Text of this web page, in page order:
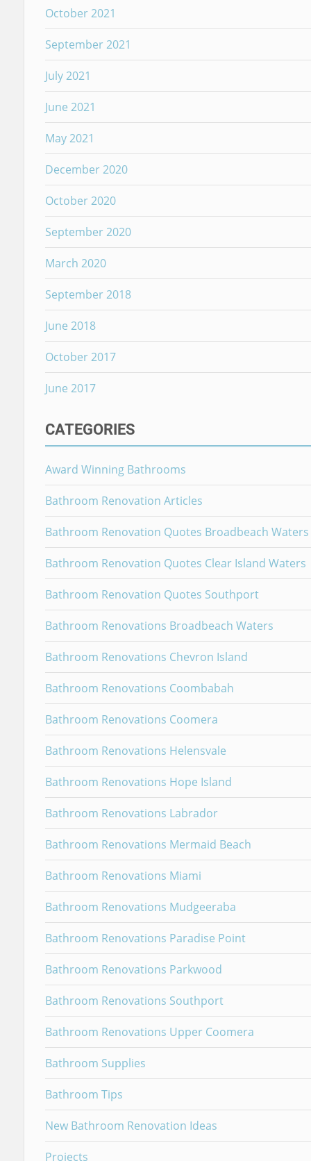
October 2021
September 2021
July 2021
June 2021
May 2021
December 2020
October 2020
September 2020
March 2020
September 2018
June 2018
October 2017
June 2017
CATEGORIES
Award Winning Bathrooms
Bathroom Renovation Articles
Bathroom Renovation Quotes Broadbeach Waters
Bathroom Renovation Quotes Clear Island Waters
Bathroom Renovation Quotes Southport
Bathroom Renovations Broadbeach Waters
Bathroom Renovations Chevron Island
Bathroom Renovations Coombabah
Bathroom Renovations Coomera
Bathroom Renovations Helensvale
Bathroom Renovations Hope Island
Bathroom Renovations Labrador
Bathroom Renovations Mermaid Beach
Bathroom Renovations Miami
Bathroom Renovations Mudgeeraba
Bathroom Renovations Paradise Point
Bathroom Renovations Parkwood
Bathroom Renovations Southport
Bathroom Renovations Upper Coomera
Bathroom Supplies
Bathroom Tips
New Bathroom Renovation Ideas
Projects